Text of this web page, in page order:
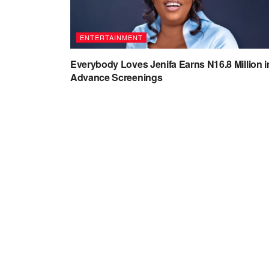
ENTERTAINMENT
Everybody Loves Jenifa Earns N16.8 Million
Advance Screenings